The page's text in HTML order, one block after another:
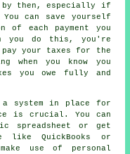
by then, especially if
You can save yourself
of each payment you
you do this, you're
pay your taxes for the
when you know you
you owe fully and
a system in place for
is crucial. You can
spreadsheet or get
like QuickBooks or
use of personal